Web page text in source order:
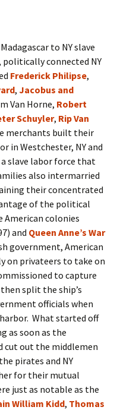
to NY slave
connected NY
Frederick Philipse,
, Jacobus and
Van Horne, Robert
Schuyler, Rip Van
merchants built their
in Westchester, NY and
slave labor force that
also intermarried
their concentrated
of the political
colonies
and Queen Anne’s War
government, American
on privateers to take on
to capture
split the ship’s
officials when
What started off
as soon as the
cut out the middlemen
pirates and NY
for their mutual
just as notable as the
William Kidd, Thomas